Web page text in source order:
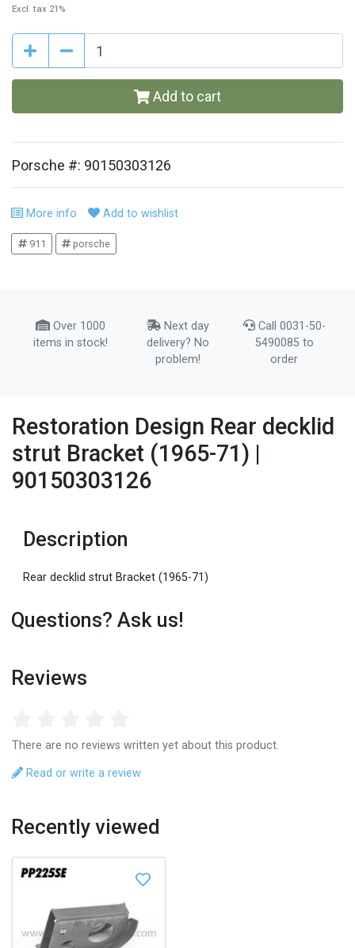
Excl. tax 21%
Add to cart
Porsche #: 90150303126
More info Add to wishlist
911 porsche
Over 1000
items in stock!
Next day
delivery? No
problem!
Call 0031-50-
5490085 to
order
Restoration Design Rear decklid
strut Bracket (1965-71) |
90150303126
Description
Rear decklid strut Bracket (1965-71)
Questions? Ask us!
Reviews
There are no reviews written yet about this product.
Read or write a review
Recently viewed